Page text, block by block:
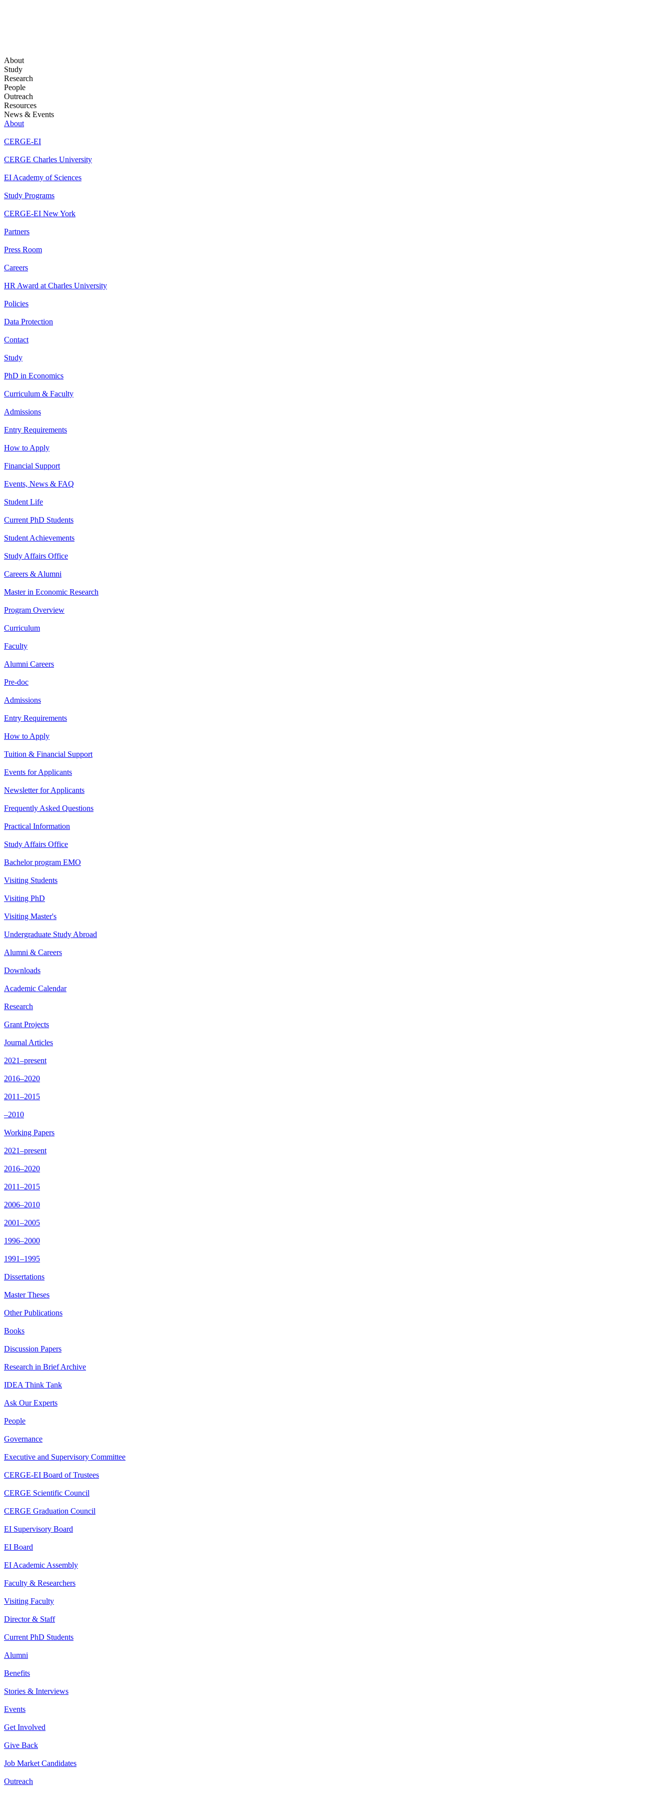
About
Study
Research
People
Outreach
Resources
News & Events
About
CERGE-EI
CERGE Charles University
EI Academy of Sciences
Study Programs
CERGE-EI New York
Partners
Press Room
Careers
HR Award at Charles University
Policies
Data Protection
Contact
Study
PhD in Economics
Curriculum & Faculty
Admissions
Entry Requirements
How to Apply
Financial Support
Events, News & FAQ
Student Life
Current PhD Students
Student Achievements
Study Affairs Office
Careers & Alumni
Master in Economic Research
Program Overview
Curriculum
Faculty
Alumni Careers
Pre-doc
Admissions
Entry Requirements
How to Apply
Tuition & Financial Support
Events for Applicants
Newsletter for Applicants
Frequently Asked Questions
Practical Information
Study Affairs Office
Bachelor program EMO
Visiting Students
Visiting PhD
Visiting Master's
Undergraduate Study Abroad
Alumni & Careers
Downloads
Academic Calendar
Research
Grant Projects
Journal Articles
2021–present
2016–2020
2011–2015
–2010
Working Papers
2021–present
2016–2020
2011–2015
2006–2010
2001–2005
1996–2000
1991–1995
Dissertations
Master Theses
Other Publications
Books
Discussion Papers
Research in Brief Archive
IDEA Think Tank
Ask Our Experts
People
Governance
Executive and Supervisory Committee
CERGE-EI Board of Trustees
CERGE Scientific Council
CERGE Graduation Council
EI Supervisory Board
EI Board
EI Academic Assembly
Faculty & Researchers
Visiting Faculty
Director & Staff
Current PhD Students
Alumni
Benefits
Stories & Interviews
Events
Get Involved
Give Back
Job Market Candidates
Outreach